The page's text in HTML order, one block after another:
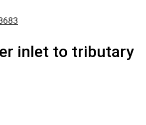
inlet to tributary